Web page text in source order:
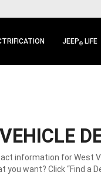
JEEP® LIFE
information for West
you want? Click “Find a